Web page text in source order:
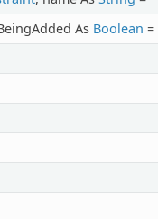
As Boolean =